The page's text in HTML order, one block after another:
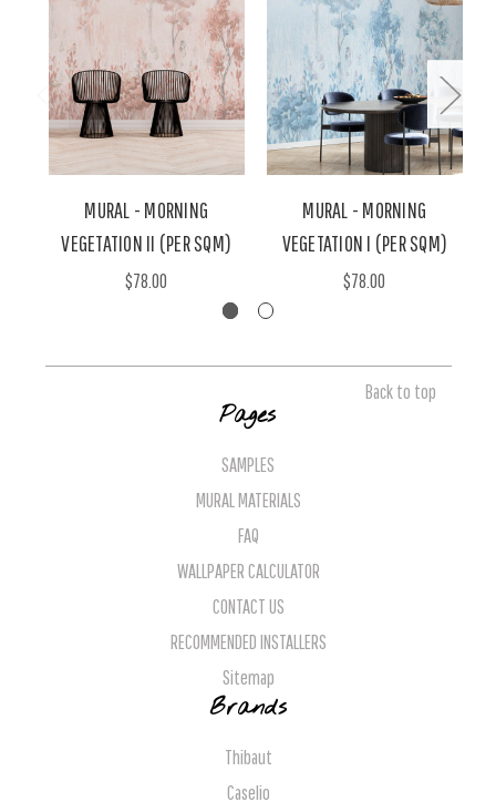
MURAL - MORNING
VEGETATION II (PER SQM)
$78.00
MURAL - MORNING
VEGETATION I (PER SQM)
$78.00
Back to top
Pages
SAMPLES
MURAL MATERIALS
FAQ
WALLPAPER CALCULATOR
CONTACT US
RECOMMENDED INSTALLERS
Sitemap
Brands
Thibaut
Caselio